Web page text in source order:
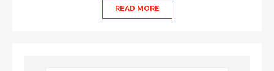
READ MORE